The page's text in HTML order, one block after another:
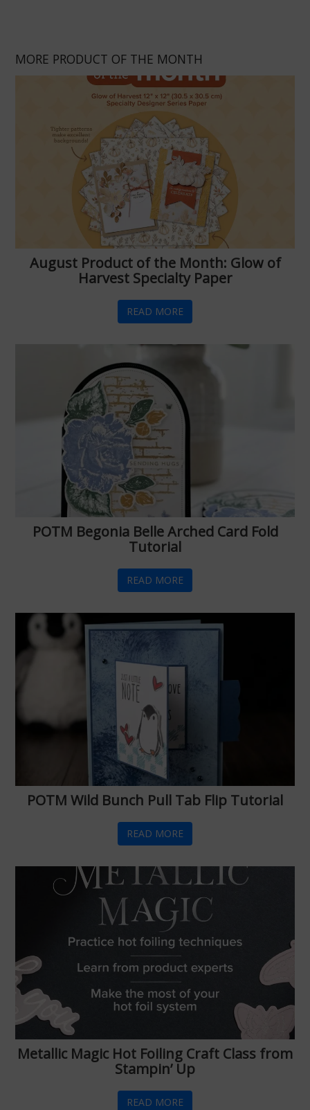
MORE PRODUCT OF THE MONTH
August Product of the Month: Glow of
Harvest Specialty Paper
READ MORE
POTM Begonia Belle Arched Card Fold
Tutorial
READ MORE
POTM Wild Bunch Pull Tab Flip Tutorial
READ MORE
Metallic Magic Hot Foiling Craft Class from
Stampin’ Up
READ MORE